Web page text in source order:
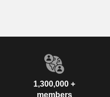
1,300,000 +
members